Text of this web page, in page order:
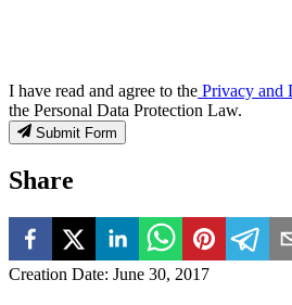
I have read and agree to the Privacy and
the Personal Data Protection Law.
Submit Form
Share
Creation Date: June 30, 2017